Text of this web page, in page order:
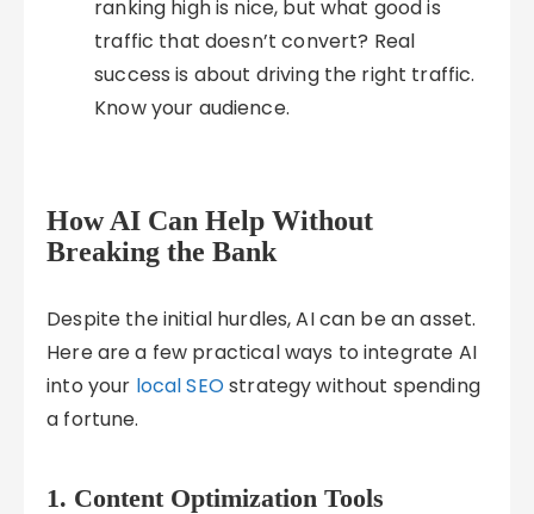
ranking high is nice, but what good is
traffic that doesn’t convert? Real
success is about driving the right traffic.
Know your audience.
How AI Can Help Without
Breaking the Bank
Despite the initial hurdles, AI can be an asset.
Here are a few practical ways to integrate AI
into your local SEOstrategy without spending
a fortune.
1. Content Optimization Tools